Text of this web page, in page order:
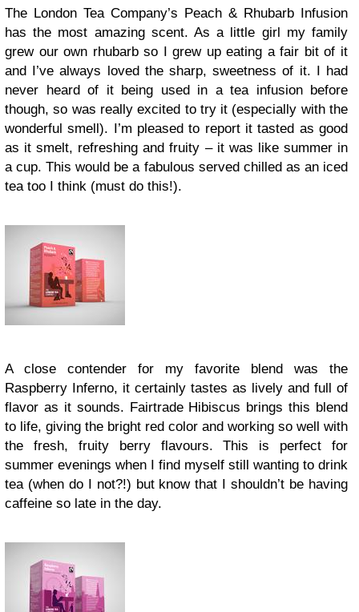
The London Tea Company’s Peach & Rhubarb Infusion
has the most amazing scent. As a little girl my family
grew our own rhubarb so I grew up eating a fair bit of it
and I’ve always loved the sharp, sweetness of it. I had
never heard of it being used in a tea infusion before
though, so was really excited to try it (especially with the
wonderful smell). I’m pleased to report it tasted as good
as it smelt, refreshing and fruity – it was like summer in
a cup. This would be a fabulous served chilled as an iced
tea too I think (must do this!).
A close contender for my favorite blend was the
Raspberry Inferno, it certainly tastes as lively and full of
flavor as it sounds. Fairtrade Hibiscus brings this blend
to life, giving the bright red color and working so well with
the fresh, fruity berry flavours. This is perfect for
summer evenings when I find myself still wanting to drink
tea (when do I not?!) but know that I shouldn’t be having
caffeine so late in the day.